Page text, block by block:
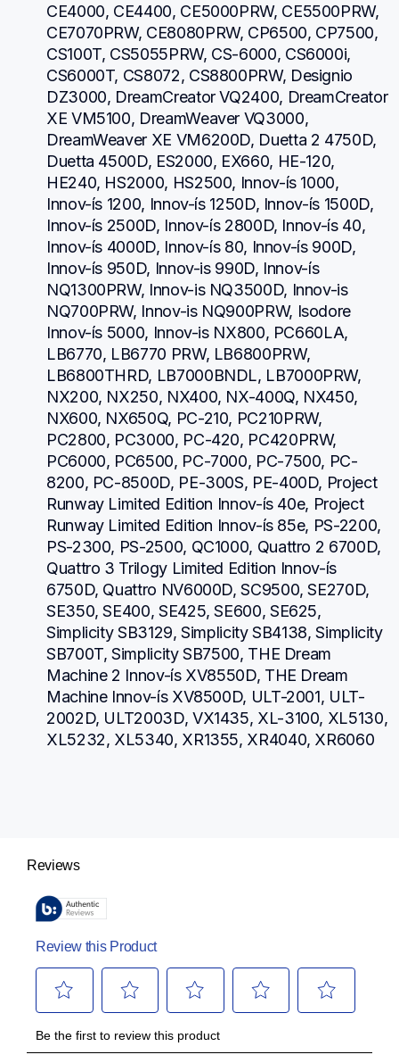
CE4000, CE4400, CE5000PRW, CE5500PRW,
CE7070PRW, CE8080PRW, CP6500, CP7500,
CS100T, CS5055PRW, CS-6000, CS6000i,
CS6000T, CS8072, CS8800PRW, Designio
DZ3000, DreamCreator VQ2400, DreamCreator
XE VM5100, DreamWeaver VQ3000,
DreamWeaver XE VM6200D, Duetta 2 4750D,
Duetta 4500D, ES2000, EX660, HE-120,
HE240, HS2000, HS2500, Innov-ís 1000,
Innov-ís 1200, Innov-ís 1250D, Innov-ís 1500D,
Innov-ís 2500D, Innov-ís 2800D, Innov-ís 40,
Innov-ís 4000D, Innov-ís 80, Innov-ís 900D,
Innov-ís 950D, Innov-is 990D, Innov-ís
NQ1300PRW, Innov-is NQ3500D, Innov-is
NQ700PRW, Innov-is NQ900PRW, Isodore
Innov-ís 5000, Innov-is NX800, PC660LA,
LB6770, LB6770 PRW, LB6800PRW,
LB6800THRD, LB7000BNDL, LB7000PRW,
NX200, NX250, NX400, NX-400Q, NX450,
NX600, NX650Q, PC-210, PC210PRW,
PC2800, PC3000, PC-420, PC420PRW,
PC6000, PC6500, PC-7000, PC-7500, PC-
8200, PC-8500D, PE-300S, PE-400D, Project
Runway Limited Edition Innov-ís 40e, Project
Runway Limited Edition Innov-ís 85e, PS-2200,
PS-2300, PS-2500, QC1000, Quattro 2 6700D,
Quattro 3 Trilogy Limited Edition Innov-ís
6750D, Quattro NV6000D, SC9500, SE270D,
SE350, SE400, SE425, SE600, SE625,
Simplicity SB3129, Simplicity SB4138, Simplicity
SB700T, Simplicity SB7500, THE Dream
Machine 2 Innov-ís XV8550D, THE Dream
Machine Innov-ís XV8500D, ULT-2001, ULT-
2002D, ULT2003D, VX1435, XL-3100, XL5130,
XL5232, XL5340, XR1355, XR4040, XR6060